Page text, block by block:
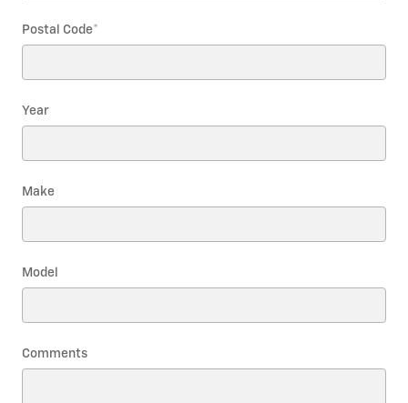
Postal Code*
Year
Make
Model
Comments